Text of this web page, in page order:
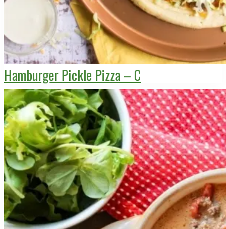
Hamburger Pickle Pizza – C